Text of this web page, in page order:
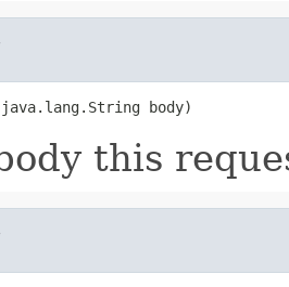
body)
this